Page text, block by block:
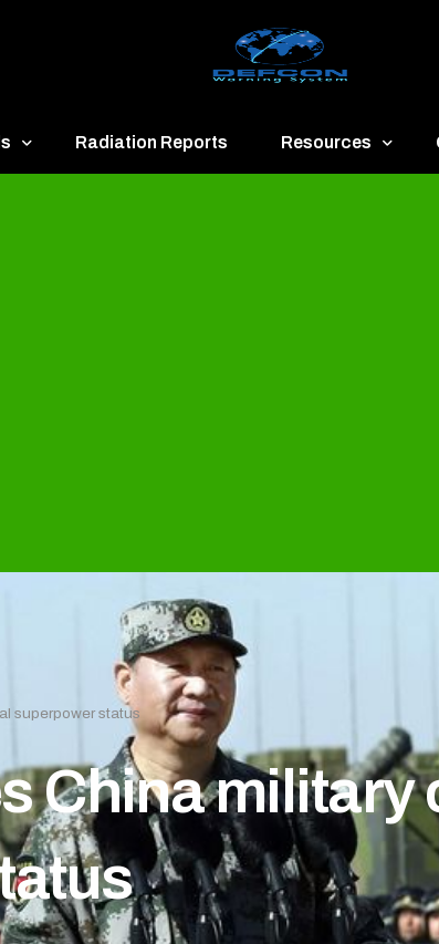
Radiation Reports Resources
superpower status
China military